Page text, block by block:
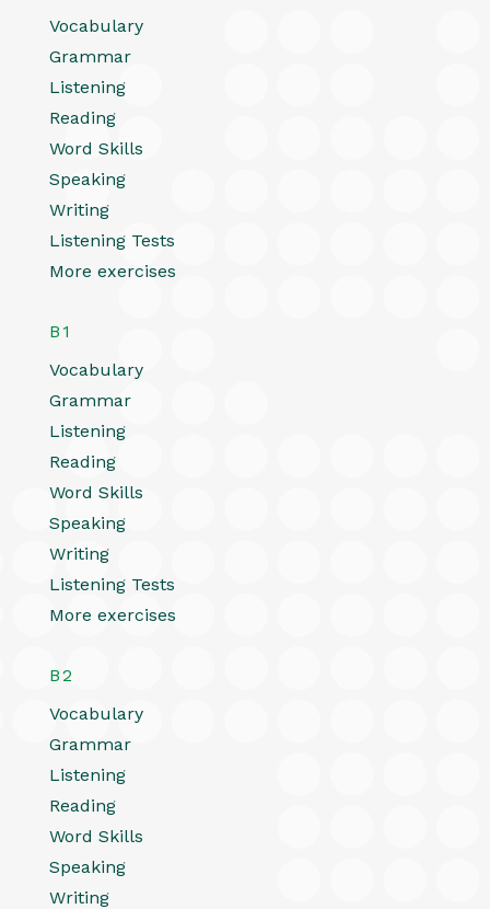
Vocabulary
Grammar
Listening
Reading
Word Skills
Speaking
Writing
Listening Tests
More exercises
B1
Vocabulary
Grammar
Listening
Reading
Word Skills
Speaking
Writing
Listening Tests
More exercises
B2
Vocabulary
Grammar
Listening
Reading
Word Skills
Speaking
Writing